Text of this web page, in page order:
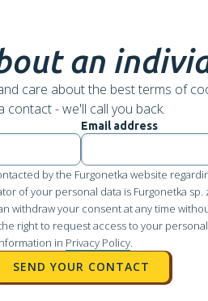
an
care about the best terms of
contact - we'll call you back.
Email address
by the Furgonetka website
of your personal data is Furgonetka sp.
withdraw your consent at any time
right to request access to your
in Privacy Policy